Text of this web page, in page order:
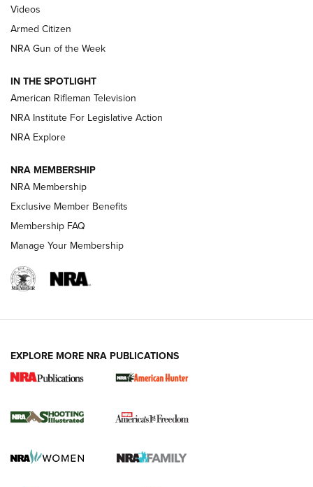
ONLINE
NRA Women | The Armed Citizen® Reload August 7, 2026
NRA Women | The Armed Citizen® Reload July 24, 2026
ARMED CITIZEN
AMERICAN RIFLEMAN NEWS
New for 2026: KJI K950 Tripod and Titan
The NRA
Screwworm Invasion Stalling at the Southern Border | An
Videos
Armed Citizen
NRA Gun of the Week
IN THE SPOTLIGHT
American Rifleman Television
NRA Institute For Legislative Action
NRA Explore
NRA MEMBERSHIP
NRA Membership
Exclusive Member Benefits
Membership FAQ
Manage Your Membership
EXPLORE MORE NRA PUBLICATIONS